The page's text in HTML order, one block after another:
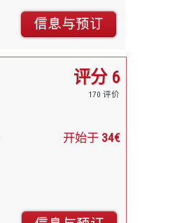
评分 6
170 评价
开始于 34€